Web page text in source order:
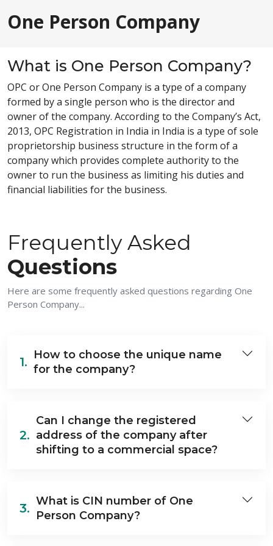
One Person Company
What is One Person Company?
OPC or One Person Company is a type of a company
formed by a single person who is the director and
owner of the company. According to the Company’s Act,
2013, OPC Registration in India in India is a type of sole
proprietorship business structure in the form of a
company which provides complete authority to the
owner to run the business as limiting his duties and
financial liabilities for the business.
Frequently Asked
Questions
Here are some frequently asked questions regarding One
Person Company...
1. How to choose the unique name
for the company?
2.
Can I change the registered
address of the company after
shifting to a commercial space?
3. What is CIN number of One
Person Company?